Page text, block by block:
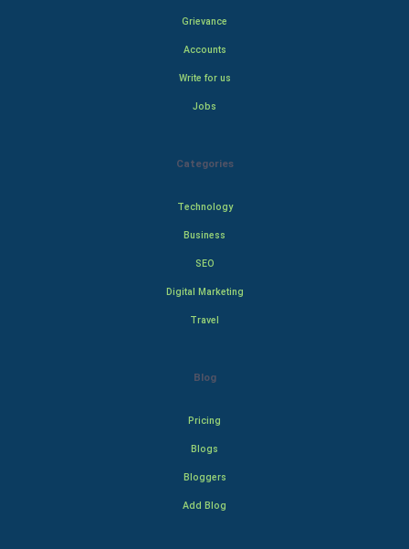
Grievance
Accounts
Write for us
Jobs
Categories
Technology
Business
SEO
Digital Marketing
Travel
Blog
Pricing
Blogs
Bloggers
Add Blog